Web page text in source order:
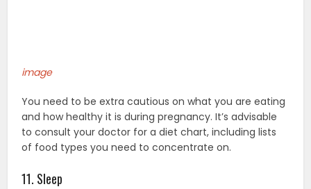
image
You need to be extra cautious on what you are eating
and how healthy it is during pregnancy. It’s advisable
to consult your doctor for a diet chart, including lists
of food types you need to concentrate on.
11. Sleep